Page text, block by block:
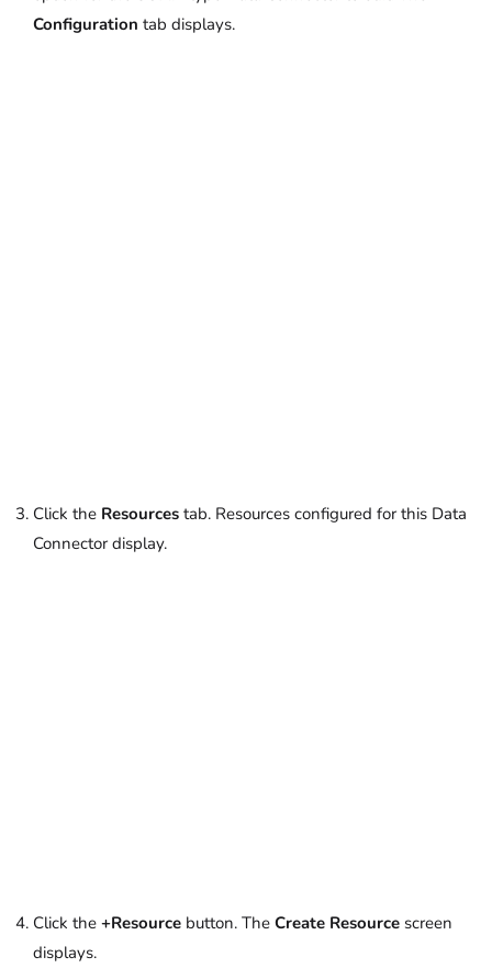
Configuration tab displays.
Click the Resources tab. Resources configured for this Data
Connector display.
Click the +Resource button. The Create Resource screen
displays.